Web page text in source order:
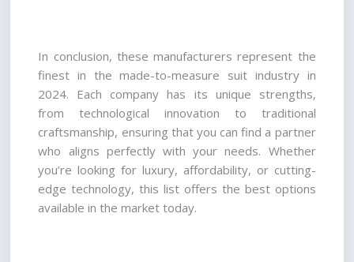
In conclusion, these manufacturers represent the
finest in the made-to-measure suit industry in
2024. Each company has its unique strengths,
from technological innovation to traditional
craftsmanship, ensuring that you can find a partner
who aligns perfectly with your needs. Whether
you’re looking for luxury, affordability, or cutting-
edge technology, this list offers the best options
available in the market today.